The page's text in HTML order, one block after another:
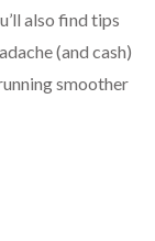
also find tips
(and cash)
smoother